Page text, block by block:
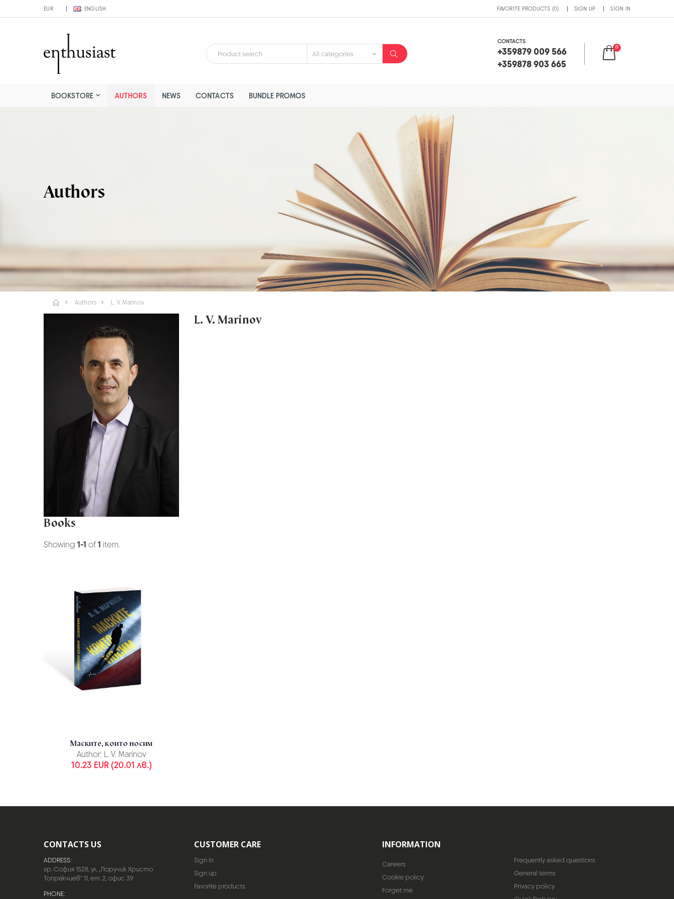
EUR ENGLISH FAVORITE PRODUCTS (0) SIGN UP SIGN IN
CONTACTS
+359879 009 566
+359878 903 665
0
BOOKSTORE AUTHORS NEWS CONTACTS BUNDLE PROMOS
Authors
Authors L. V. Marinov
L. V. Marinov
Books
Showing 1-1 of1 item.
Маските, които носим
Author: L. V. Marinov
10.23 EUR (20.01 лв.)
CONTACTS US
ADDRESS:
гр. София 1528, ул. „Поручик Христо
Топракчиев“ 11, ет. 2, офис 39
PHONE:
CUSTOMER CARE
Sign In
Sign up
Favorite products
INFORMATION
Careers
Cookie policy
Forget me
Frequently asked questions
General terms
Privacy policy